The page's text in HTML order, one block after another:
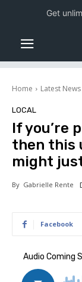
Home Latest News
LOCAL
If you’re
then this
might
By Gabrielle Rente
Facebook
Get